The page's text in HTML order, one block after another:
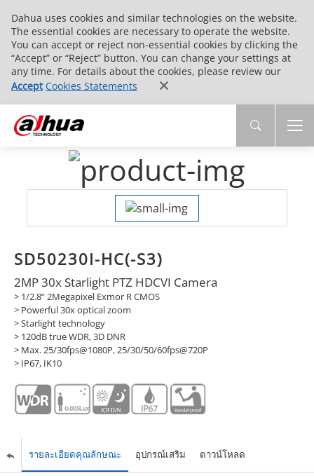
Dahua uses cookies and similar technologies on the website.
The essential cookies are necessary to operate the website.
You can accept or reject non-essential cookies by clicking the
“Accept” or “Reject” button. You can change your settings at
any time. For details about the cookies, please review our
Accept Cookies Statements
SD50230I-HC(-S3)
2MP 30x Starlight PTZ HDCVI Camera
> 1/2.8” 2Megapixel Exmor R CMOS
> Powerful 30x optical zoom
> Starlight technology
> 120dB true WDR, 3D DNR
> Max. 25/30fps@1080P, 25/30/50/60fps@720P
> IP67, IK10
รายละเอียดคุณลักษณะ อุปกรณ์เสริม ดาวน์โหลด